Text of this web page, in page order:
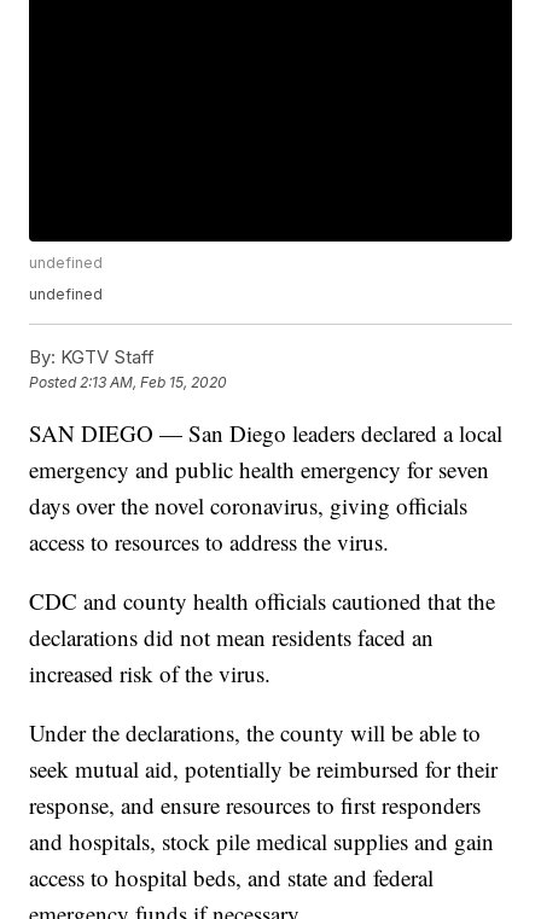
undefined
undefined
By: KGTV Staff
Posted2:13 AM, Feb 15, 2020
SAN DIEGO — San Diego leaders declared a local
emergency and public health emergency for seven
days over the novel coronavirus, giving officials
access to resources to address the virus.
CDC and county health officials cautioned that the
declarations did not mean residents faced an
increased risk of the virus.
Under the declarations, the county will be able to
seek mutual aid, potentially be reimbursed for their
response, and ensure resources to first responders
and hospitals, stock pile medical supplies and gain
access to hospital beds, and state and federal